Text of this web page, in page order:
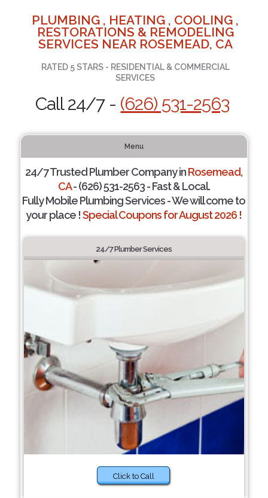
PLUMBING , HEATING , COOLING ,
RESTORATIONS & REMODELING
SERVICES NEAR ROSEMEAD, CA
RATED 5 STARS - RESIDENTIAL & COMMERCIAL
SERVICES
Call 24/7 - (626) 531-2563
Menu
24/7 Trusted Plumber Company inRosemead,
CA- (626) 531-2563 - Fast & Local.
Fully Mobile Plumbing Services - We will come to
your place !Special Coupons for August 2026 !
24/7 Plumber Services
Click to Call